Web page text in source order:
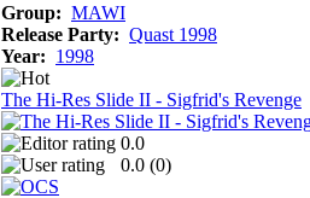
Group: MAWI
Release Party: Quast 1998
Year: 1998
The Hi-Res Slide II - Sigfrid's Revenge
0.0
0.0 (0)